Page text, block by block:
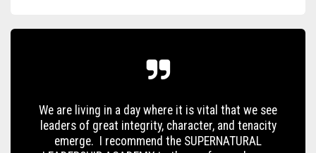
We are living in a day where it is vital that we see
leaders of great integrity, character, and tenacity
emerge. I recommend the SUPERNATURAL